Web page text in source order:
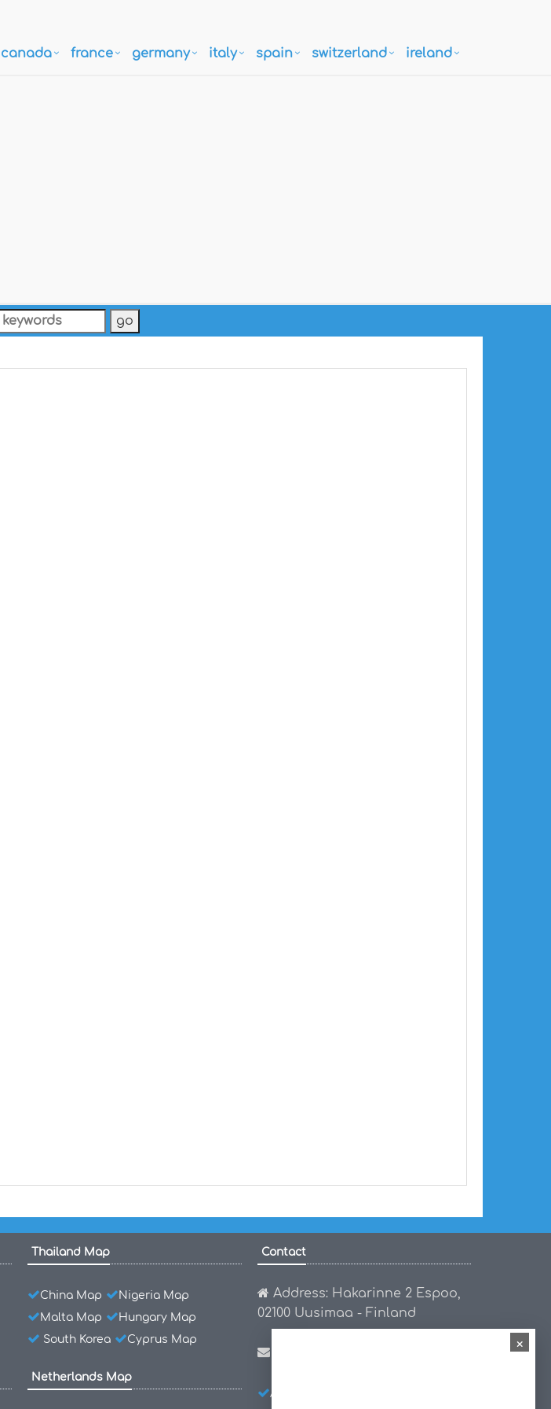
canada france germany italy spain switzerland ireland
Thailand Map
China Map
Nigeria Map
Malta Map
Hungary Map
South Korea
Cyprus Map
Netherlands Map
Contact
Address: Hakarinne 2 Espoo,
02100 Uusimaa - Finland
Email:
About Us
×